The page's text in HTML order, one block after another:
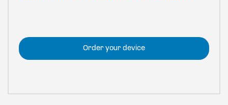
Order your device